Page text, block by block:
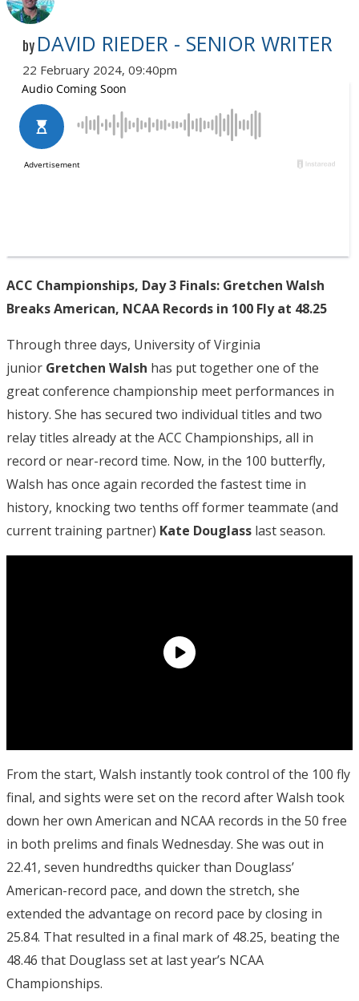
by DAVID RIEDER - SENIOR WRITER
22 February 2024, 09:40pm
ACC Championships, Day 3 Finals: Gretchen Walsh
Breaks American, NCAA Records in 100 Fly at 48.25
Through three days, University of Virginia
junior Gretchen Walsh has put together one of the
great conference championship meet performances in
history. She has secured two individual titles and two
relay titles already at the ACC Championships, all in
record or near-record time. Now, in the 100 butterfly,
Walsh has once again recorded the fastest time in
history, knocking two tenths off former teammate (and
current training partner) Kate Douglass last season.
From the start, Walsh instantly took control of the 100 fly
final, and sights were set on the record after Walsh took
down her own American and NCAA records in the 50 free
in both prelims and finals Wednesday. She was out in
22.41, seven hundredths quicker than Douglass’
American-record pace, and down the stretch, she
extended the advantage on record pace by closing in
25.84. That resulted in a final mark of 48.25, beating the
48.46 that Douglass set at last year’s NCAA
Championships.